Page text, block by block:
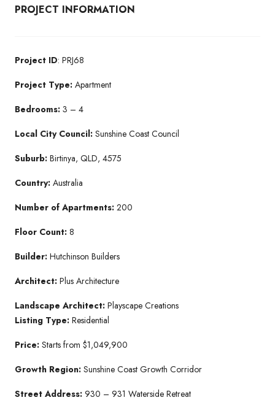
PROJECT INFORMATION
Project ID: PRJ68
Project Type: Apartment
Bedrooms: 3 – 4
Local City Council: Sunshine Coast Council
Suburb: Birtinya, QLD, 4575
Country: Australia
Number of Apartments: 200
Floor Count: 8
Builder: Hutchinson Builders
Architect: Plus Architecture
Landscape Architect: Playscape Creations
Listing Type: Residential
Price: Starts from $1,049,900
Growth Region: Sunshine Coast Growth Corridor
Street Address: 930 – 931 Waterside Retreat